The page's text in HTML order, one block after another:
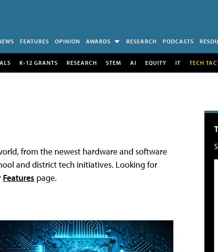
FEATURES OPINION AWARDS RESEARCH PODCASTS
K-12 GRANTS RESEARCH STEM AI EQUITY IT TECH
from the newest hardware and software
and district tech initiatives. Looking for
Features page.